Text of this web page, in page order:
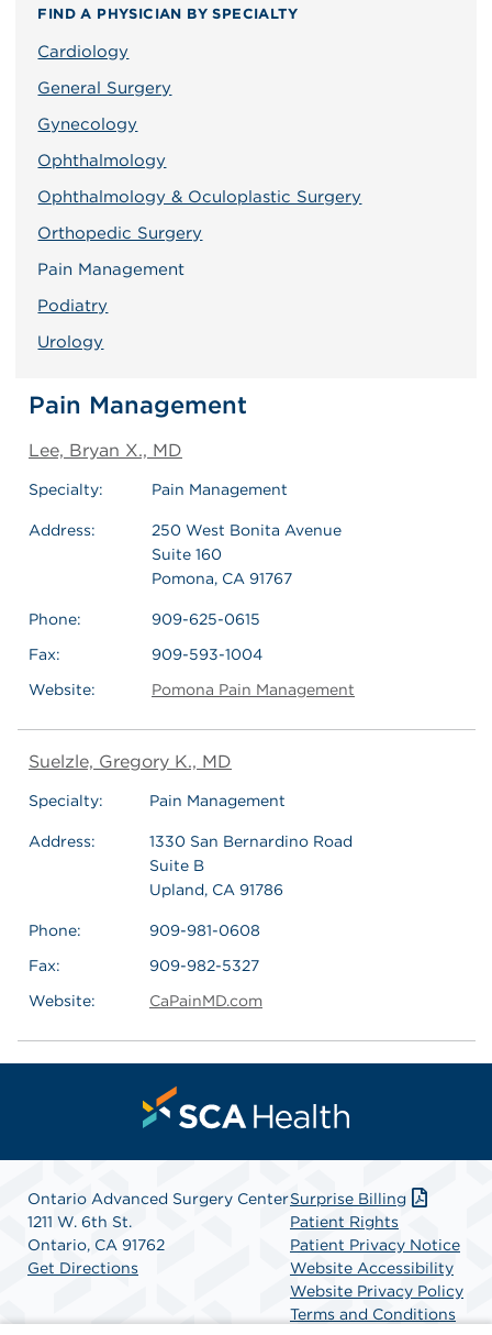
FIND A PHYSICIAN BY SPECIALTY
Cardiology
General Surgery
Gynecology
Ophthalmology
Ophthalmology & Oculoplastic Surgery
Orthopedic Surgery
Pain Management
Podiatry
Urology
Pain Management
Lee, Bryan X., MD
Specialty: Pain Management
Address:
250 West Bonita Avenue
Suite 160
Pomona, CA 91767
Phone:
909-625-0615
Fax:
909-593-1004
Website:
Pomona Pain Management
Suelzle, Gregory K., MD
Specialty: Pain Management
Address:
1330 San Bernardino Road
Suite B
Upland, CA 91786
Phone:
909-981-0608
Fax:
909-982-5327
Website:
CaPainMD.com
Ontario Advanced Surgery Center
1211 W. 6th St.
Ontario, CA 91762
Get Directions
Surprise Billing
Patient Rights
Patient Privacy Notice
Website Accessibility
Website Privacy Policy
Terms and Conditions